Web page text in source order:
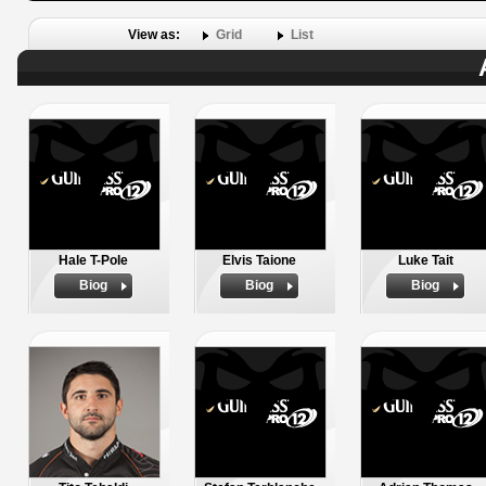
View as: Grid List
Hale T-Pole
Biog
Elvis Taione
Biog
Luke Tait
Biog